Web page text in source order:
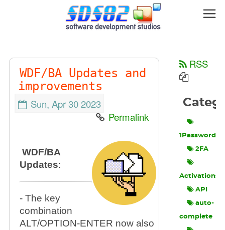
WDF/BA Updates and
improvements
Sun, Apr 30 2023
Permalink
WDF/BA
Updates:
- The key
combination
ALT/OPTION-ENTER now also
RSS
1Password
2FA
Activations
API
auto-
complete